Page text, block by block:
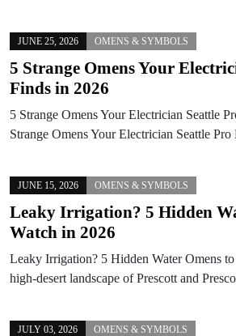
JUNE 25, 2026 OMENS & SYMBOLS
5 Strange Omens Your
Finds in 2026
5 Strange Omens Your Electrician Seattle
Strange Omens Your Electrician Seattle
JUNE 15, 2026 OMENS & SYMBOLS
Leaky Irrigation? 5 Hidden
Watch in 2026
Leaky Irrigation? 5 Hidden Water Omens
high-desert landscape of Prescott and
JULY 03, 2026 OMENS & SYMBOLS